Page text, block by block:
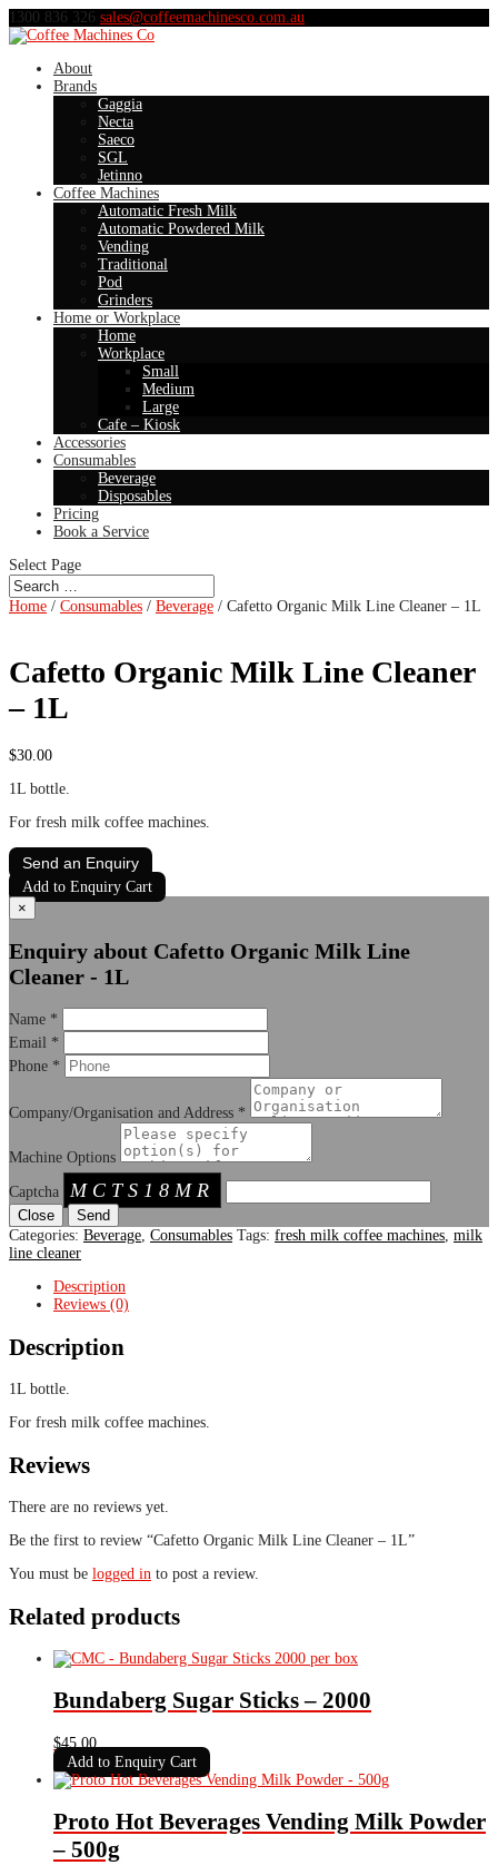
1300 836 326 sales@coffeemachinesco.com.au
About
Brands
Gaggia
Necta
Saeco
SGL
Jetinno
Coffee Machines
Automatic Fresh Milk
Automatic Powdered Milk
Vending
Traditional
Pod
Grinders
Home or Workplace
Home
Workplace
Small
Medium
Large
Cafe – Kiosk
Accessories
Consumables
Beverage
Disposables
Pricing
Book a Service
Select Page
Home / Consumables / Beverage / Cafetto Organic Milk Line Cleaner – 1L
Cafetto Organic Milk Line Cleaner
– 1L
$30.00
1L bottle.
For fresh milk coffee machines.
Send an Enquiry
Add to Enquiry Cart
×
Enquiry about Cafetto Organic Milk Line
Cleaner - 1L
Name *
Email *
Phone *
Company/Organisation and Address *
Machine Options
Captcha MCTS18MR
Close
Categories: Beverage, Consumables Tags: fresh milk coffee machines, milk
line cleaner
Description
Reviews (0)
Description
1L bottle.
For fresh milk coffee machines.
Reviews
There are no reviews yet.
Be the first to review “Cafetto Organic Milk Line Cleaner – 1L”
You must be logged in to post a review.
Related products
Bundaberg Sugar Sticks – 2000
$45.00
Add to Enquiry Cart
Proto Hot Beverages Vending Milk Powder
– 500g